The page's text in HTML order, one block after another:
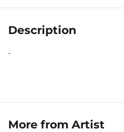
Description
-
More from Artist